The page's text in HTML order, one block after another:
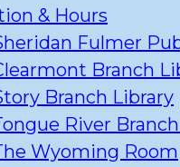
& Hours
Fulmer
Branch
Branch Library
River
Wyoming Room